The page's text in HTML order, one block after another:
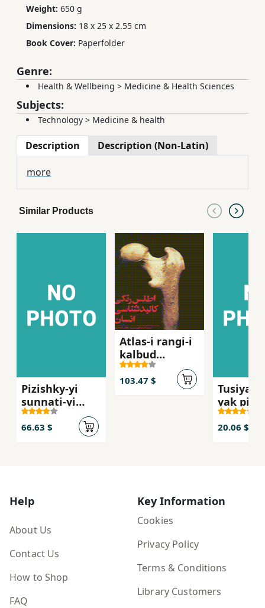
Weight: 650 g
Dimensions: 18 x 25 x 2.55 cm
Book Cover: Paperfolder
Genre:
Health & Wellbeing > Medicine & Health Sciences
Subjects:
Technology > Medicine & health
Description Description (Non-Latin)
more
Similar Products
Pizishky-yi
sunnati-yi
mardum-i Iran
66.63 $
Atlas-i rangi-i
kalbud
shinasi-yi
insan
103.47 $
yak
dar
20.06 $
Help
About Us
Contact Us
How to Shop
FAQ
Key Information
Cookies
Privacy Policy
Terms & Conditions
Library Customers